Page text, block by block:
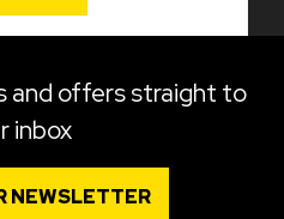
and offers straight to
inbox
NEWSLETTER